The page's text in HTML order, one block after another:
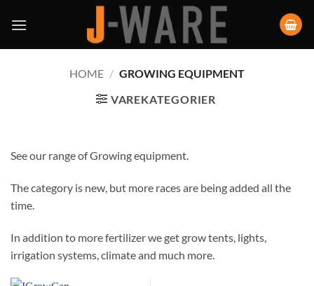
HOME / GROWING EQUIPMENT
VAREKATEGORIER
See our range of Growing equipment.
The category is new, but more races are being added all the
time.
In addition to more fertilizer we get grow tents, lights,
irrigation systems, climate and much more.